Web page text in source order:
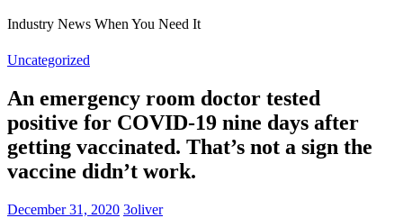
Industry News When You Need It
Uncategorized
An emergency room doctor tested
positive for COVID-19 nine days after
getting vaccinated. That’s not a sign the
vaccine didn’t work.
December 31, 2020 3oliver